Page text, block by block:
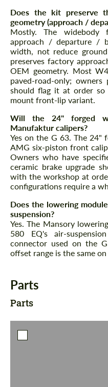
Does the kit preserve
geometry (approach /
Mostly. The
approach / departure /
width, not reduce
preserves factory
OEM geometry. Most
paved-road-only;
should flag it at order so
mount front-lip variant.
Will the 24" forged
Manufaktur calipers?
Yes on the G 63. The 24"
AMG six-piston front
Owners who have
ceramic brake upgrade
with the workshop at
configurations require a
Does the lowering
suspension?
Yes. The Mansory
580 EQ's air-
connector used on the
offset range is the same
Parts
Parts